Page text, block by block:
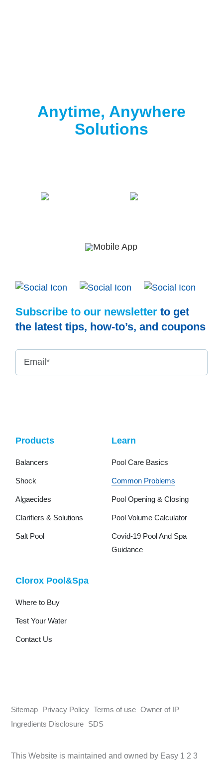
Anytime, Anywhere
Solutions
Subscribe to our newsletterto get
the latest tips, how-to’s, and coupons
Email*
Products
Balancers
Shock
Algaecides
Clarifiers & Solutions
Salt Pool
Learn
Pool Care Basics
Common Problems
Pool Opening & Closing
Pool Volume Calculator
Covid-19 Pool And Spa
Guidance
Clorox Pool&Spa
Where to Buy
Test Your Water
Contact Us
Sitemap Privacy Policy Terms of use Owner of IP
Ingredients Disclosure SDS
This Website is maintained and owned by Easy 1 2 3